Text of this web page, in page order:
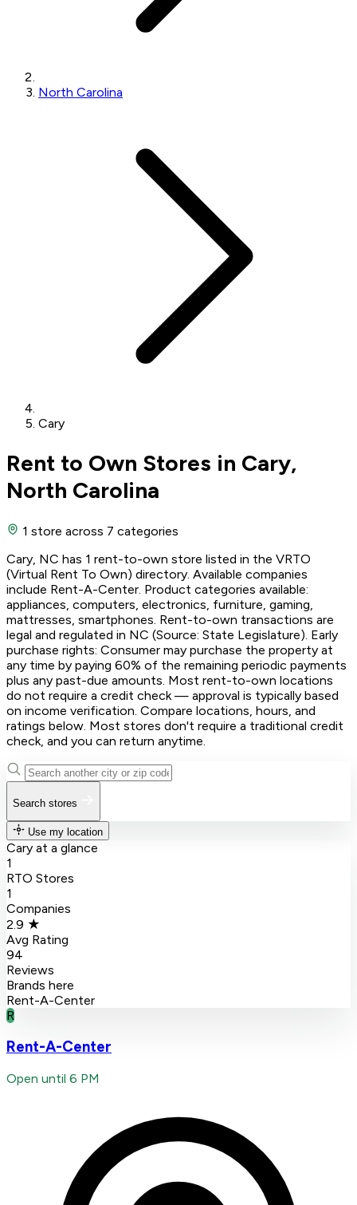
North Carolina
Cary
Rent to Own Stores in Cary,
North Carolina
1 store across 7 categories
Cary, NC has 1 rent-to-own store listed in the VRTO
(Virtual Rent To Own) directory. Available companies
include Rent-A-Center. Product categories available:
appliances, computers, electronics, furniture, gaming,
mattresses, smartphones. Rent-to-own transactions are
legal and regulated in NC (Source: State Legislature). Early
purchase rights: Consumer may purchase the property at
any time by paying 60% of the remaining periodic payments
plus any past-due amounts. Most rent-to-own locations
do not require a credit check — approval is typically based
on income verification. Compare locations, hours, and
ratings below. Most stores don't require a traditional credit
check, and you can return anytime.
Search stores
Use my location
Cary at a glance
1
RTO Stores
1
Companies
2.9 ★
Avg Rating
94
Reviews
Brands here
Rent-A-Center
R
Rent-A-Center
Open until 6 PM